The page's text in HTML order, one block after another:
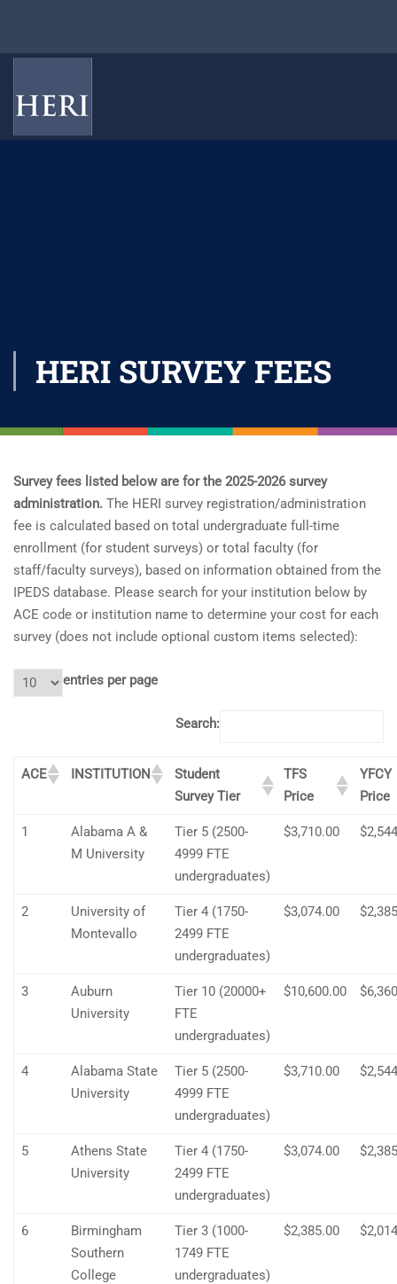
HERI SURVEY FEES
Survey fees listed below are for the 2025-2026 survey
administration. The HERI survey registration/administration
fee is calculated based on total undergraduate full-time
enrollment (for student surveys) or total faculty (for
staff/faculty surveys), based on information obtained from the
IPEDS database. Please search for your institution below by
ACE code or institution name to determine your cost for each
survey (does not include optional custom items selected):
entries per page
Search:
ACE INSTITUTION
Student
Survey Tier
TFS
Price
YFCY
Price
1
Alabama A &
M University
Tier 5 (2500-
4999 FTE
undergraduates)
$3,710.00
2
University of
Montevallo
Tier 4 (1750-
2499 FTE
undergraduates)
$3,074.00
3
Auburn
University
Tier 10 (20000+
FTE
undergraduates)
$10,600.00
4
Alabama State
University
Tier 5 (2500-
4999 FTE
undergraduates)
$3,710.00
5
Athens State
University
Tier 4 (1750-
2499 FTE
undergraduates)
$3,074.00
6
Birmingham
Southern
College
Tier 3 (1000-
1749 FTE
undergraduates)
$2,385.00